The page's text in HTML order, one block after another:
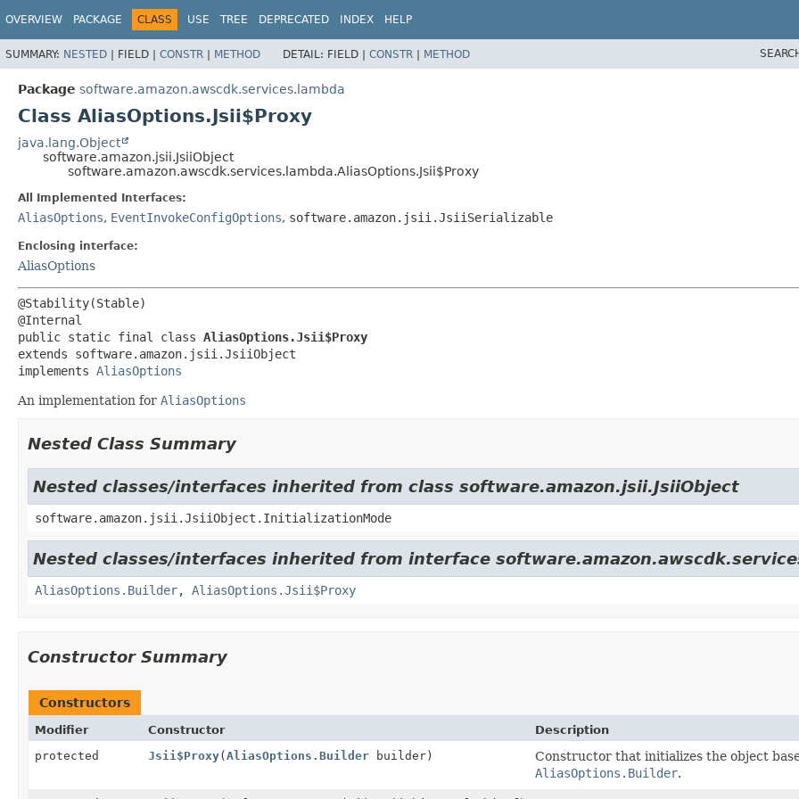
OVERVIEW PACKAGE CLASS USE TREE DEPRECATED INDEX HELP
SUMMARY: NESTED | FIELD | CONSTR | METHOD DETAIL: FIELD | CONSTR | METHOD
Package software.amazon.awscdk.services.lambda
Class AliasOptions.Jsii$Proxy
java.lang.Object
software.amazon.jsii.JsiiObject
software.amazon.awscdk.services.lambda.AliasOptions.Jsii$Proxy
All Implemented Interfaces:
AliasOptions, EventInvokeConfigOptions, software.amazon.jsii.JsiiSerializable
Enclosing interface:
AliasOptions
@Stability(Stable)
public static final class AliasOptions.Jsii$Proxy
extends software.amazon.jsii.JsiiObject
implements AliasOptions
An implementation for AliasOptions
Nested Class Summary
Nested classes/interfaces inherited from class software.amazon.jsii.JsiiObject
software.amazon.jsii.JsiiObject.InitializationMode
Nested classes/interfaces inherited from interface
AliasOptions.Builder, AliasOptions.Jsii$Proxy
Constructor Summary
Constructors
Modifier Constructor
Description
protected
Jsii$Proxy(AliasOptions.Builder builder)
Constructor that initializes the object
AliasOptions.Builder.